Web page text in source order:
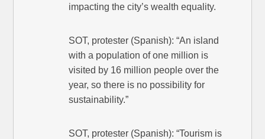
impacting the city’s wealth equality.
SOT, protester (Spanish): “An island
with a population of one million is
visited by 16 million people over the
year, so there is no possibility for
sustainability.”
SOT, protester (Spanish): “Tourism is